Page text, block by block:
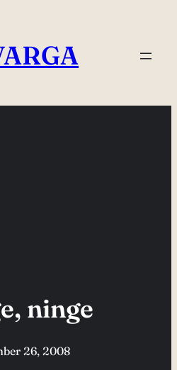
ninge
26, 2008